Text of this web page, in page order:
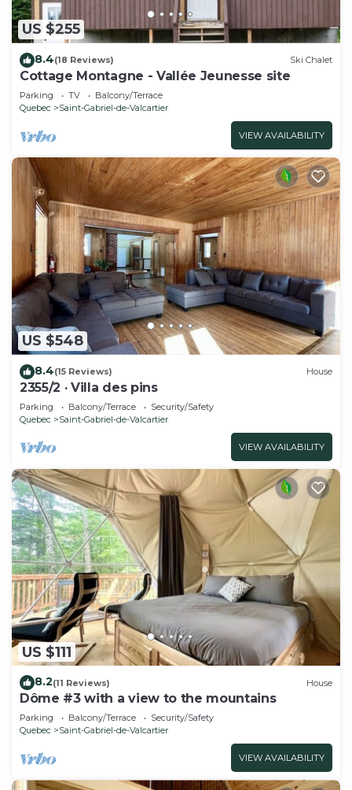
US $255
8.4(18 Reviews) Ski Chalet
Cottage Montagne - Vallée Jeunesse site
Parking TV
Balcony/Terrace
Quebec
Saint-Gabriel-de-Valcartier
VIEW AVAILABILITY
US $548
8.4(15 Reviews) House
2355/2 · Villa des pins
Parking Balcony/Terrace
Security/Safety
Quebec
Saint-Gabriel-de-Valcartier
VIEW AVAILABILITY
US $111
8.2(11 Reviews) House
Dôme #3 with a view to the mountains
Parking Balcony/Terrace
Security/Safety
Quebec
Saint-Gabriel-de-Valcartier
VIEW AVAILABILITY